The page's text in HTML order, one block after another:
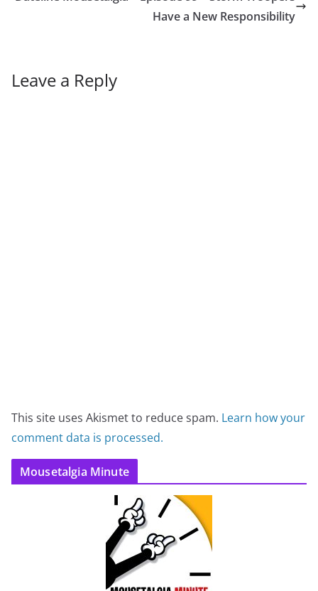
Have a New Responsibility
Leave a Reply
This site uses Akismet to reduce spam. Learn how your
comment data is processed.
Mousetalgia Minute